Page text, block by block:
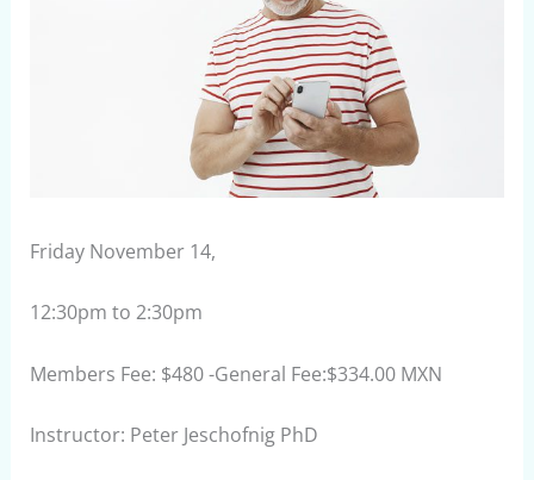
Friday November 14,
12:30pm to 2:30pm
Members Fee: $480 -General Fee:$334.00 MXN
Instructor: Peter Jeschofnig PhD